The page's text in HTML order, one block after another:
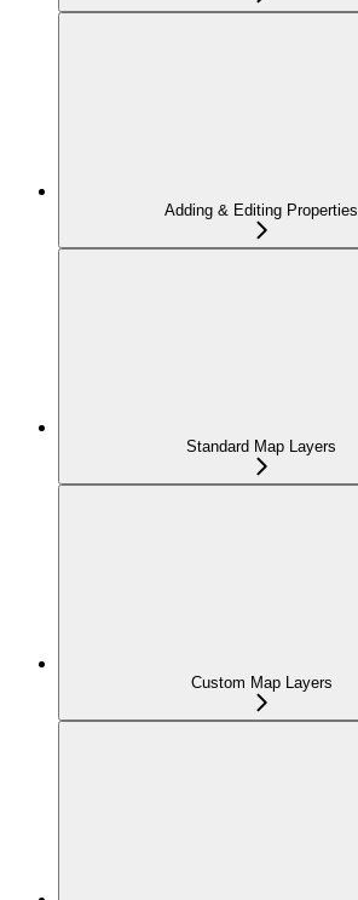
Adding & Editing Properties
Standard Map Layers
Custom Map Layers